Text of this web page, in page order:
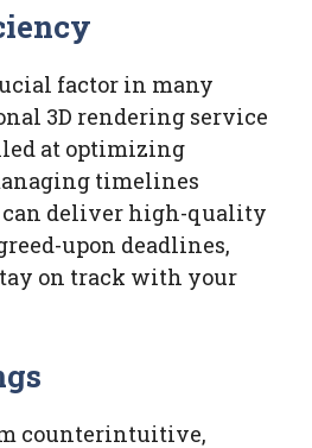
factor in many
3D rendering service
at optimizing
timelines
deliver high-quality
upon deadlines,
on track with your
counterintuitive,